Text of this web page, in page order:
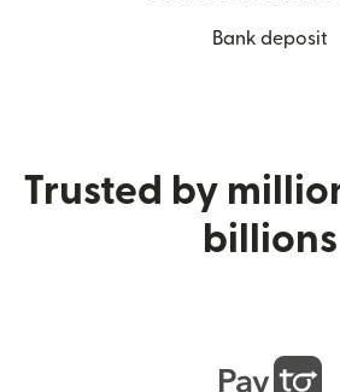
Bank deposit
Trusted by
billions